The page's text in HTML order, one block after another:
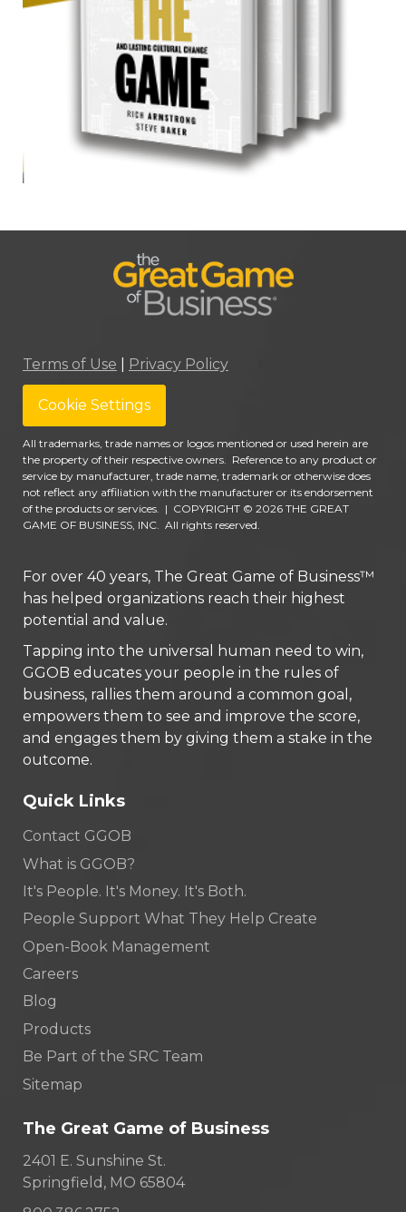
Terms of Use Privacy Policy
Cookie Settings
All trademarks, trade names or logos mentioned or used herein are
the property of their respective owners. Reference to any product or
service by manufacturer, trade name, trademark or otherwise does
not reflect any affiliation with the manufacturer or its endorsement
of the products or services. | COPYRIGHT © 2026 THE GREAT
GAME OF BUSINESS, INC. All rights reserved.
For over 40 years, The Great Game of Business™
has helped organizations reach their highest
potential and value.
Tapping into the universal human need to win,
GGOB educates your people in the rules of
business, rallies them around a common goal,
empowers them to see and improve the score,
and engages them by giving them a stake in the
outcome.
Quick Links
Contact GGOB
What is GGOB?
It's People. It's Money. It's Both.
People Support What They Help Create
Open-Book Management
Careers
Blog
Products
Be Part of the SRC Team
Sitemap
The Great Game of Business
2401 E. Sunshine St.
Springfield, MO 65804